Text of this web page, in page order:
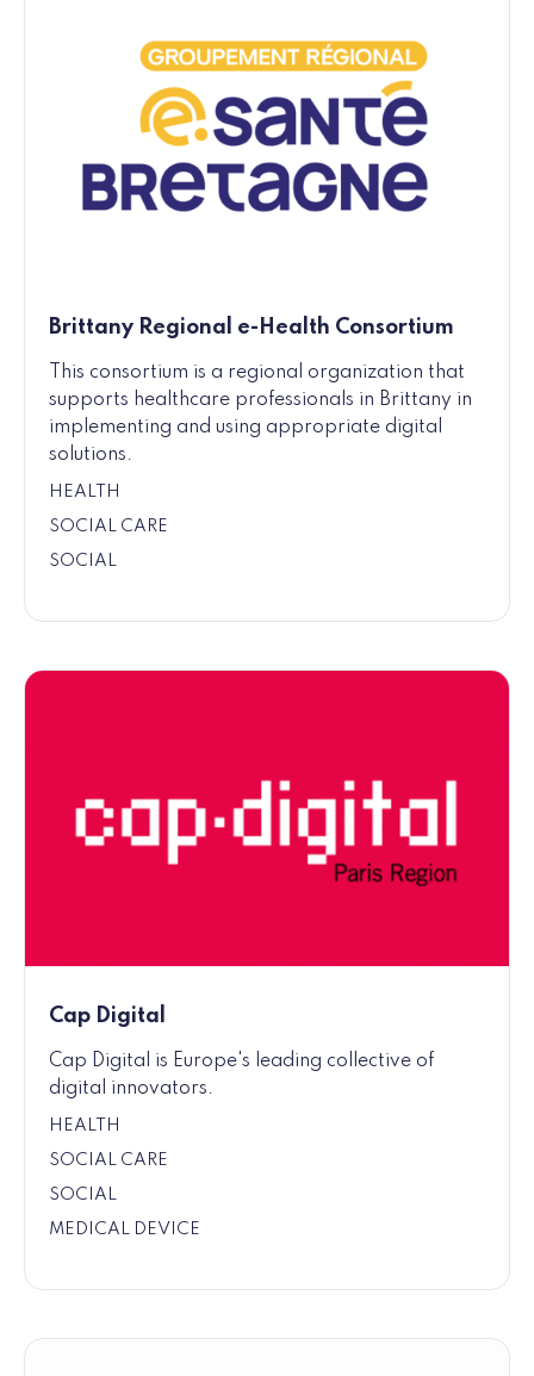
Brittany Regional e-Health Consortium
This consortium is a regional organization that
supports healthcare professionals in Brittany in
implementing and using appropriate digital
solutions.
HEALTH
SOCIAL CARE
SOCIAL
Cap Digital
Cap Digital is Europe's leading collective of
digital innovators.
HEALTH
SOCIAL CARE
SOCIAL
MEDICAL DEVICE